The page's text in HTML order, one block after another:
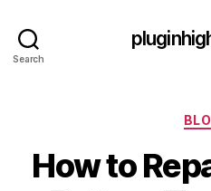
Search
How to